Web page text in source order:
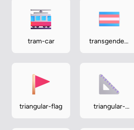
tram-car
transgender-
triangular-flag
triangular-